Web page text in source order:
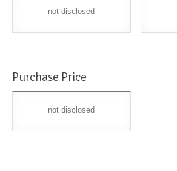
not disclosed
Purchase Price
not disclosed